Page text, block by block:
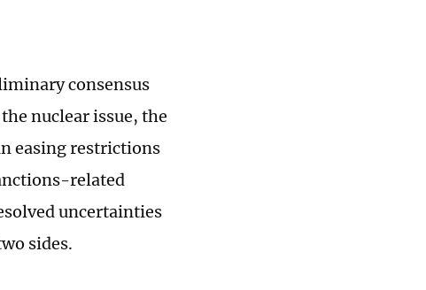
consensus
nuclear issue, the
easing restrictions
related
uncertainties
sides.